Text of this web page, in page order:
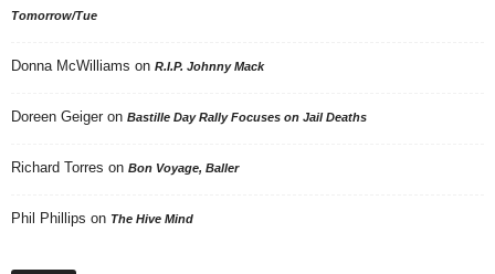
Tomorrow/Tue
Donna McWilliams on R.I.P. Johnny Mack
Doreen Geiger on Bastille Day Rally Focuses on Jail Deaths
Richard Torres on Bon Voyage, Baller
Phil Phillips on The Hive Mind